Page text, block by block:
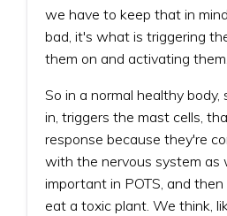
we have to keep that in
bad, it's what is triggering
them on and activating them.
So in a normal healthy body,
in, triggers the mast cells,
response because they're
with the nervous system as
important in POTS, and
eat a toxic plant. We think,